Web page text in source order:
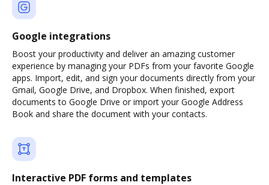
Google integrations
Boost your productivity and deliver an amazing customer
experience by managing your PDFs from your favorite Google
apps. Import, edit, and sign your documents directly from your
Gmail, Google Drive, and Dropbox. When finished, export
documents to Google Drive or import your Google Address
Book and share the document with your contacts.
Interactive PDF forms and templates